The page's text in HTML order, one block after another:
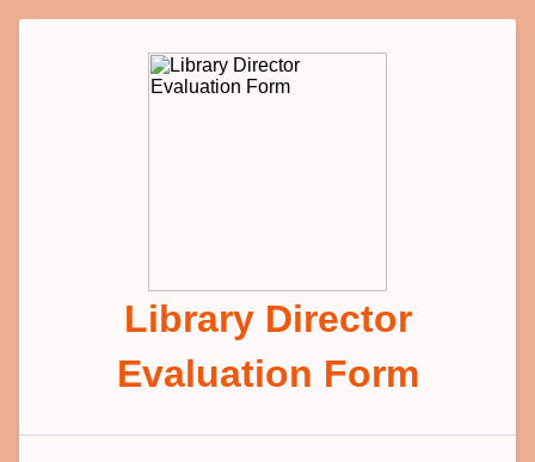
Library Director
Evaluation Form